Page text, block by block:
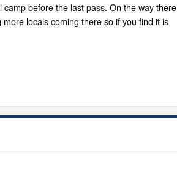
before the last pass. On the way there
locals coming there so if you find it is